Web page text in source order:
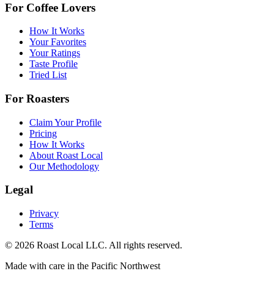
For Coffee Lovers
How It Works
Your Favorites
Your Ratings
Taste Profile
Tried List
For Roasters
Claim Your Profile
Pricing
How It Works
About Roast Local
Our Methodology
Legal
Privacy
Terms
© 2026 Roast Local LLC. All rights reserved.
Made with care in the Pacific Northwest